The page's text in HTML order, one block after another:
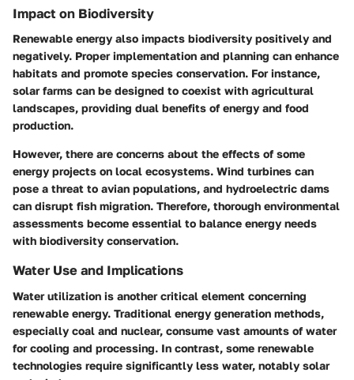
Impact on Biodiversity
Renewable energy also impacts biodiversity positively and
negatively. Proper implementation and planning can enhance
habitats and promote species conservation. For instance,
solar farms can be designed to coexist with agricultural
landscapes, providing dual benefits of energy and food
production.
However, there are concerns about the effects of some
energy projects on local ecosystems. Wind turbines can
pose a threat to avian populations, and hydroelectric dams
can disrupt fish migration. Therefore, thorough environmental
assessments become essential to balance energy needs
with biodiversity conservation.
Water Use and Implications
Water utilization is another critical element concerning
renewable energy. Traditional energy generation methods,
especially coal and nuclear, consume vast amounts of water
for cooling and processing. In contrast, some renewable
technologies require significantly less water, notably solar